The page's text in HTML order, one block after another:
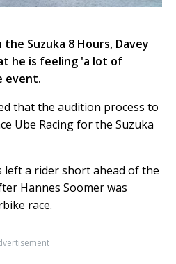
Suzuka 8 Hours, Davey
he is feeling 'a lot of
event.
that the audition process to
Ube Racing for the Suzuka
left a rider short ahead of the
Hannes Soomer was
race.